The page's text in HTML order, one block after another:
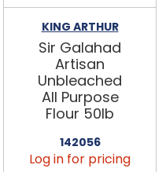
KING ARTHUR
Sir Galahad
Artisan
Unbleached
All Purpose
Flour 50lb
142056
Log in for pricing